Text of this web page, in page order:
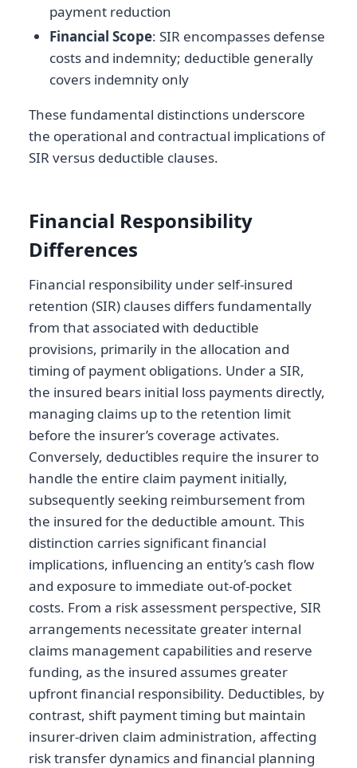
payment reduction
Financial Scope: SIR encompasses defense
costs and indemnity; deductible generally
covers indemnity only
These fundamental distinctions underscore
the operational and contractual implications of
SIR versus deductible clauses.
Financial Responsibility
Differences
Financial responsibility under self-insured
retention (SIR) clauses differs fundamentally
from that associated with deductible
provisions, primarily in the allocation and
timing of payment obligations. Under a SIR,
the insured bears initial loss payments directly,
managing claims up to the retention limit
before the insurer’s coverage activates.
Conversely, deductibles require the insurer to
handle the entire claim payment initially,
subsequently seeking reimbursement from
the insured for the deductible amount. This
distinction carries significant financial
implications, influencing an entity’s cash flow
and exposure to immediate out-of-pocket
costs. From a risk assessment perspective, SIR
arrangements necessitate greater internal
claims management capabilities and reserve
funding, as the insured assumes greater
upfront financial responsibility. Deductibles, by
contrast, shift payment timing but maintain
insurer-driven claim administration, affecting
risk transfer dynamics and financial planning